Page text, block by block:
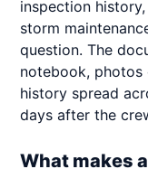
inspection
storm
question. The
notebook, photos
history spread
days after the
What makes